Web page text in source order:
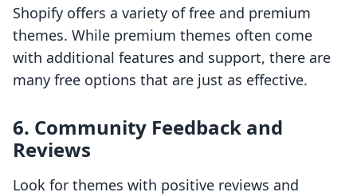
Shopify offers a variety of free and premium
themes. While premium themes often come
with additional features and support, there are
many free options that are just as effective.
6. Community Feedback and
Reviews
Look for themes with positive reviews and